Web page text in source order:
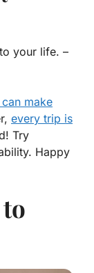
your life. –
make
every trip is
Try
Happy